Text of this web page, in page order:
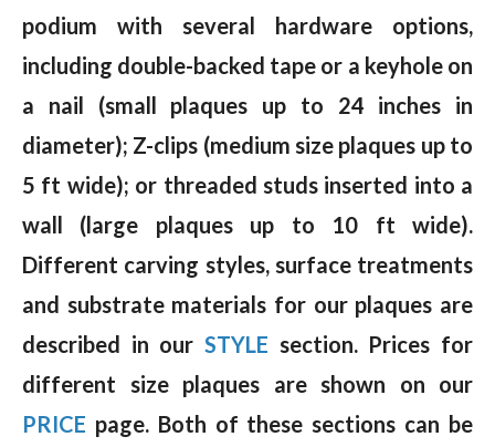
podium with several hardware options,
including double-backed tape or a keyhole on
a nail (small plaques up to 24 inches in
diameter); Z-clips (medium size plaques up to
5 ft wide); or threaded studs inserted into a
wall (large plaques up to 10 ft wide).
Different carving styles, surface treatments
and substrate materials for our plaques are
described in our STYLE section. Prices for
different size plaques are shown on our
PRICE page. Both of these sections can be